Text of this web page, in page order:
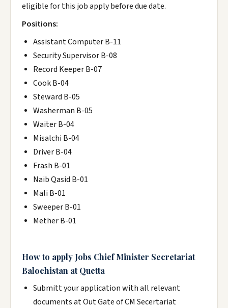
eligible for this job apply before due date.
Positions:
Assistant Computer B-11
Security Supervisor B-08
Record Keeper B-07
Cook B-04
Steward B-05
Washerman B-05
Waiter B-04
Misalchi B-04
Driver B-04
Frash B-01
Naib Qasid B-01
Mali B-01
Sweeper B-01
Mether B-01
How to apply Jobs Chief Minister Secretariat
Balochistan at Quetta
Submitt your application with all relevant
documents at Out Gate of CM Secertariat